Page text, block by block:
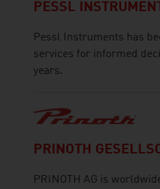
PESSL
Pessl Instruments has
services for informed
years.
PRINOTH
PRINOTH AG is